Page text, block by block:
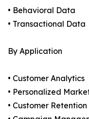
• Behavioral Data
• Transactional Data
By Application
• Customer Analytics
• Personalized
• Customer Retention